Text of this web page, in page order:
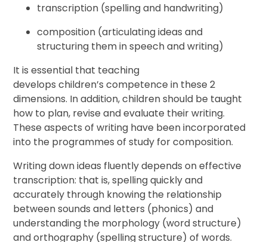
transcription (spelling and handwriting)
composition (articulating ideas and
structuring them in speech and writing)
It is essential that teaching
develops children’s competence in these 2
dimensions. In addition, children should be taught
how to plan, revise and evaluate their writing.
These aspects of writing have been incorporated
into the programmes of study for composition.
Writing down ideas fluently depends on effective
transcription: that is, spelling quickly and
accurately through knowing the relationship
between sounds and letters (phonics) and
understanding the morphology (word structure)
and orthography (spelling structure) of words.